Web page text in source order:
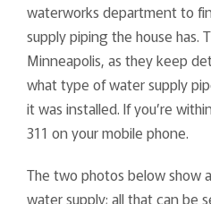
waterworks department to
supply piping the house has.
Minneapolis, as they keep
what type of water supply
it was installed. If you’re
311 on your mobile phone.
The two photos below show
water supply; all that can be